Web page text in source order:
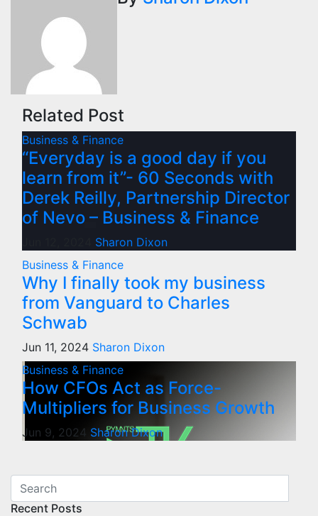
Related Post
Business & Finance
“Everyday is a good day if you
learn from it”- 60 Seconds with
Derek Reilly, Partnership Director
of Nevo – Business & Finance
Sharon Dixon
Business & Finance
Why I finally took my business
from Vanguard to Charles
Schwab
Jun 11, 2024 Sharon Dixon
Business & Finance
How CFOs Act as Force-
Multipliers for Business Growth
Jun 9, 2024 Sharon Dixon
Recent Posts